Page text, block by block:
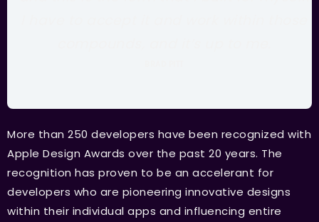
More than 250 developers have been recognized with
Apple Design Awards over the past 20 years. The
recognition has proven to be an accelerant for
developers who are pioneering innovative designs
within their individual apps and influencing entire